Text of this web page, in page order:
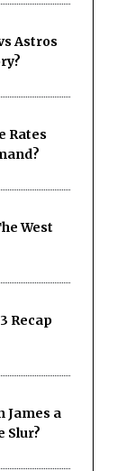
Astros
Rates
West
Recap
James a
Slur?